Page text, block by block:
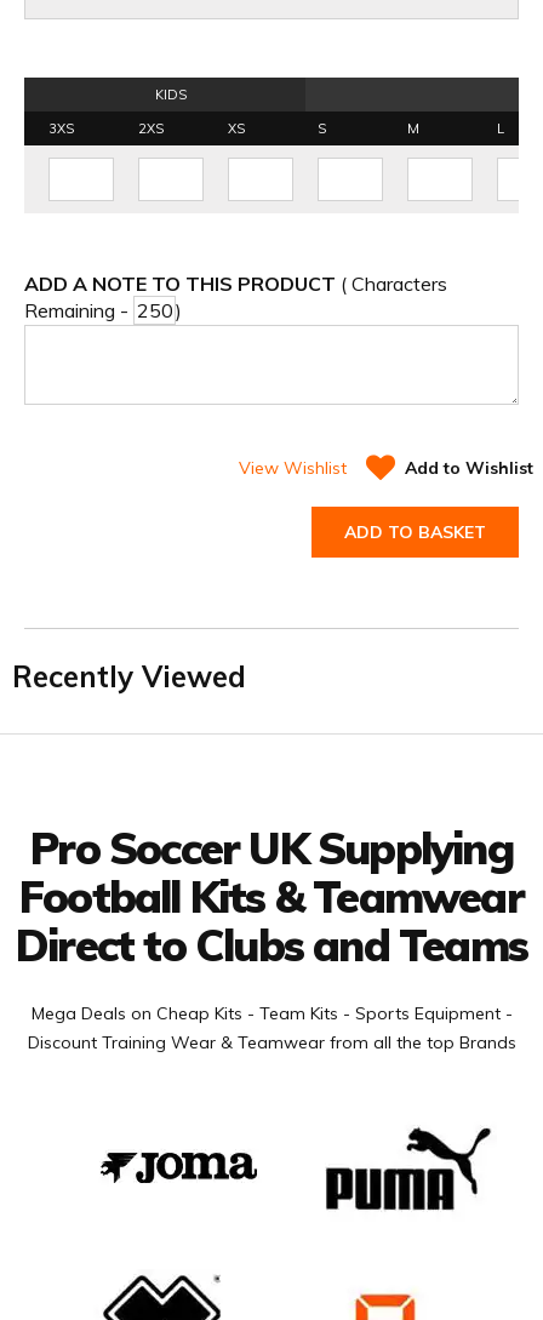
KIDS
3XS
2XS XS S M L
ADD A NOTE TO THIS PRODUCT ( Characters
Remaining -
)
View Wishlist Add to Wishlist
ADD TO BASKET
Recently Viewed
Pro Soccer UK Supplying
Football Kits & Teamwear
Direct to Clubs and Teams
Mega Deals on Cheap Kits - Team Kits - Sports Equipment -
Discount Training Wear & Teamwear from all the top Brands
Facebook
Twitter
YouTube
LinkedIn